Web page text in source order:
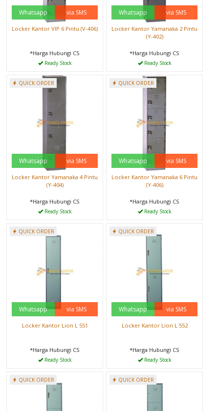
Whatsapp via SMS
Locker Kantor VIP 6 Pintu (V-406)
*Harga Hubungi CS
Ready Stock
Whatsapp via SMS
Locker Kantor Yamanaka 2 Pintu
(Y-402)
*Harga Hubungi CS
Ready Stock
QUICK ORDER
Whatsapp via SMS
Locker Kantor Yamanaka 4 Pintu
(Y-404)
*Harga Hubungi CS
Ready Stock
QUICK ORDER
Whatsapp via SMS
Locker Kantor Yamanaka 6 Pintu
(Y-406)
*Harga Hubungi CS
Ready Stock
QUICK ORDER
Whatsapp via SMS
Locker Kantor Lion L 551
*Harga Hubungi CS
Ready Stock
QUICK ORDER
Whatsapp via SMS
Locker Kantor Lion L 552
*Harga Hubungi CS
Ready Stock
QUICK ORDER QUICK ORDER